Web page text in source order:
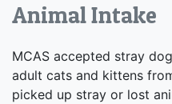
Animal Intake
MCAS accepted stray
adult cats and kittens
picked up stray or lost